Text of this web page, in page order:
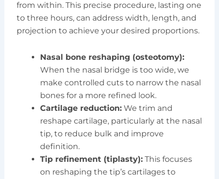
from within. This precise procedure, lasting one
to three hours, can address width, length, and
projection to achieve your desired proportions.
Nasal bone reshaping (osteotomy):
When the nasal bridge is too wide, we
make controlled cuts to narrow the nasal
bones for a more refined look.
Cartilage reduction:We trim and
reshape cartilage, particularly at the nasal
tip, to reduce bulk and improve
definition.
Tip refinement (tiplasty):This focuses
on reshaping the tip’s cartilages to